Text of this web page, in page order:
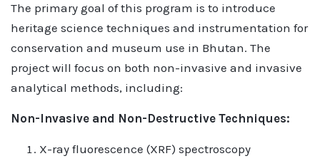
The primary goal of this program is to introduce
heritage science techniques and instrumentation for
conservation and museum use in Bhutan. The
project will focus on both non-invasive and invasive
analytical methods, including:
Non-Invasive and Non-Destructive Techniques:
X-ray fluorescence (XRF) spectroscopy